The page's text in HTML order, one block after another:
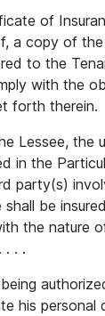
of
a copy of the
to the
with the
forth therein.
Lessee, the
in the
party(s)
shall be
the nature
. . .
his personal